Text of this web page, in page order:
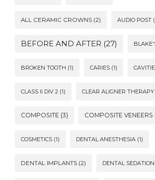
ALL CERAMIC CROWNS (2) AUDIO POST
BEFORE AND AFTER (27)
BROKEN TOOTH (1) CARIES (1)
CLASS II DIV 2 (1) CLEAR ALIGNER THERAPY
COMPOSITE (3) COMPOSITE VENEERS
COSMETICS (1) DENTAL ANESTHESIA (1)
DENTAL IMPLANTS (2) DENTAL SEDATION